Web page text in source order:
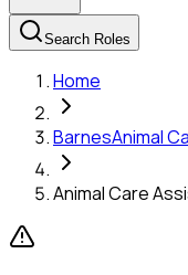
Search Roles
Home
BarnesAnimal
Animal Care